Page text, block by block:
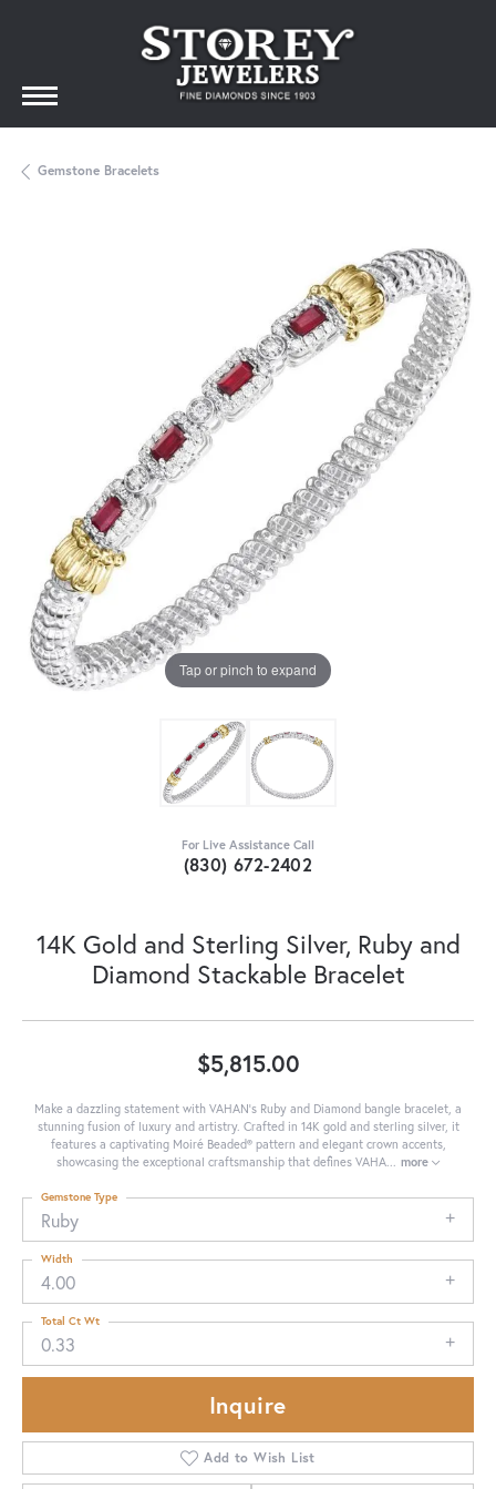
Gemstone Bracelets
Tap or pinch to expand
For Live Assistance Call
(830) 672-2402
14K Gold and Sterling Silver, Ruby and
Diamond Stackable Bracelet
$5,815.00
Make a dazzling statement with VAHAN's Ruby and Diamond bangle bracelet, a
stunning fusion of luxury and artistry. Crafted in 14K gold and sterling silver, it
features a captivating Moiré Beaded® pattern and elegant crown accents,
showcasing the exceptional craftsmanship that defines VAHA
more
Ruby
Gemstone Type
4.00
Width
0.33
Total Ct Wt
Inquire
Add to Wish List